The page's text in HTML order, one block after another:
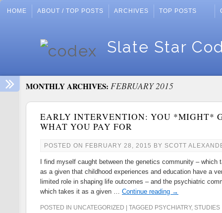
HOME ABOUT / TOP POSTS ARCHIVES TOP POSTS
Slate Star
MONTHLY ARCHIVES: FEBRUARY 2015
EARLY INTERVENTION: YOU *MIGHT*
WHAT YOU PAY FOR
POSTED ON FEBRUARY 28, 2015 BY SCOTT
I find myself caught between the genetics community – which
as a given that childhood experiences and education have a
limited role in shaping life outcomes – and the psychiatric
which takes it as a given … Continue reading →
POSTED IN UNCATEGORIZED TAGGED PSYCHIATRY, STUDIES